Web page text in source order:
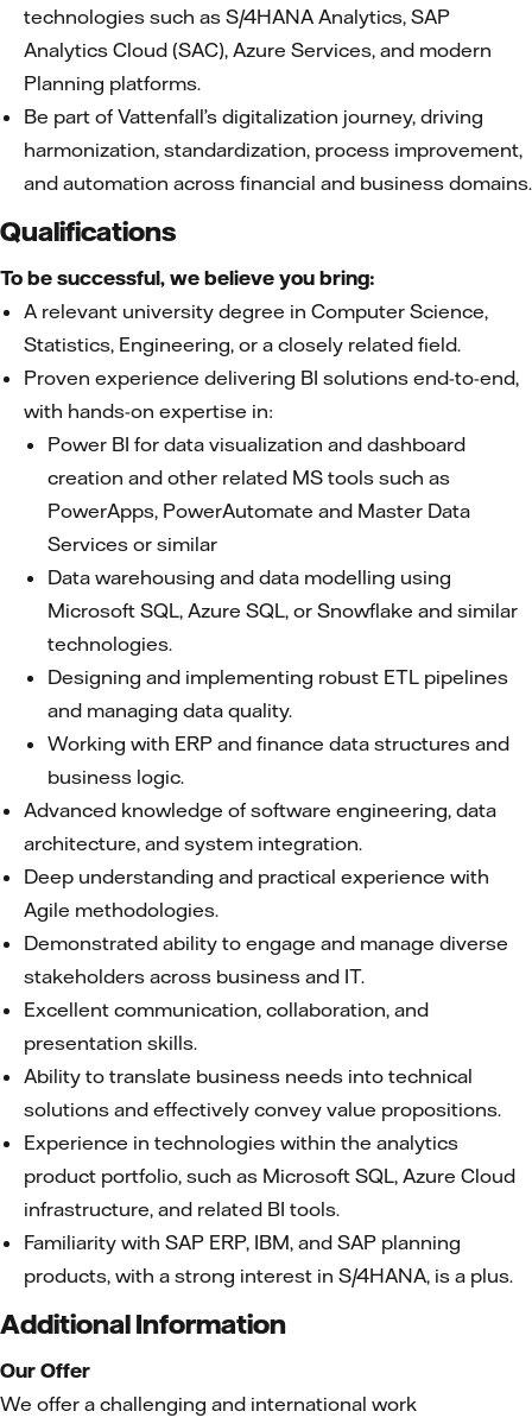
technologies such as S/4HANA Analytics, SAP
Analytics Cloud (SAC), Azure Services, and modern
Planning platforms.
Be part of Vattenfall’s digitalization journey, driving
harmonization, standardization, process improvement,
and automation across financial and business domains.
Qualifications
To be successful, we believe you bring:
A relevant university degree in Computer Science,
Statistics, Engineering, or a closely related field.
Proven experience delivering BI solutions end-to-end,
with hands-on expertise in:
Power BI for data visualization and dashboard
creation and other related MS tools such as
PowerApps, PowerAutomate and Master Data
Services or similar
Data warehousing and data modelling using
Microsoft SQL, Azure SQL, or Snowflake and similar
technologies.
Designing and implementing robust ETL pipelines
and managing data quality.
Working with ERP and finance data structures and
business logic.
Advanced knowledge of software engineering, data
architecture, and system integration.
Deep understanding and practical experience with
Agile methodologies.
Demonstrated ability to engage and manage diverse
stakeholders across business and IT.
Excellent communication, collaboration, and
presentation skills.
Ability to translate business needs into technical
solutions and effectively convey value propositions.
Experience in technologies within the analytics
product portfolio, such as Microsoft SQL, Azure Cloud
infrastructure, and related BI tools.
Familiarity with SAP ERP, IBM, and SAP planning
products, with a strong interest in S/4HANA, is a plus.
Additional Information
Our Offer
We offer a challenging and international work